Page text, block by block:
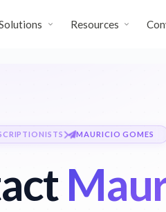
Resources
MAURICIO GOMES